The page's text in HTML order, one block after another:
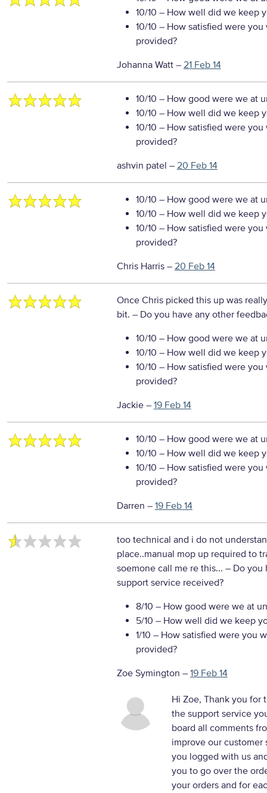
10/10 – How well did we keep
10/10 – How satisfied were
provided?
Johanna Watt– 21 Feb 14
10/10 – How good were we at
10/10 – How well did we keep
10/10 – How satisfied were
provided?
ashvin patel – 20 Feb 14
10/10 – How good were we at
10/10 – How well did we keep
10/10 – How satisfied were
provided?
Chris Harris– 20 Feb 14
Once Chris picked this up was
bit. – Do you have any other
10/10 – How good were we at
10/10 – How well did we keep
10/10 – How satisfied were
provided?
Jackie – 19 Feb 14
10/10 – How good were we at
10/10 – How well did we keep
10/10 – How satisfied were
provided?
Darren – 19 Feb 14
too technical and i do not
place..manual mop up required to
soemone call me re this... – Do you
support service received?
8/10 – How good were we at
5/10 – How well did we keep
1/10 – How satisfied were you
provided?
Zoe Symington – 19 Feb 14
Hi Zoe, Thank you for
the support service
board all comments
improve our customer
you logged with us
you to go over the
your orders and for